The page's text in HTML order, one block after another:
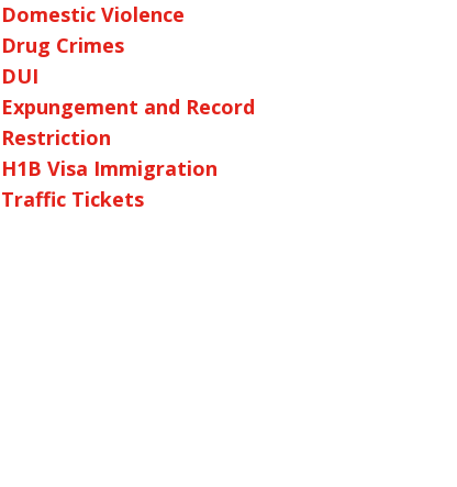
Domestic Violence
Drug Crimes
DUI
Expungement and Record
Restriction
H1B Visa Immigration
Traffic Tickets